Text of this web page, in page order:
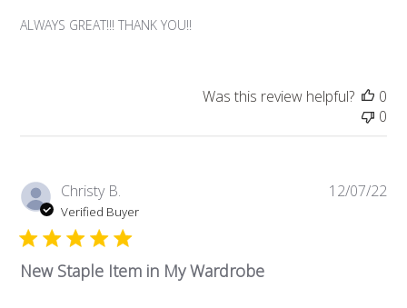
ALWAYS GREAT!!! THANK YOU!!
Was this review helpful?
0
0
Christy B.
Verified Buyer
New Staple Item in My Wardrobe
12/07/22